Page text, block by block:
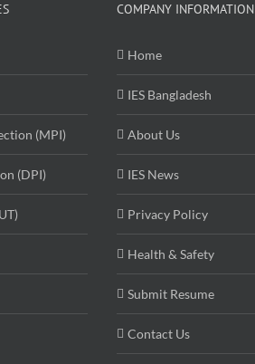
(MPI)
(DPI)
COMPANY INFORMATION
Home
IES Bangladesh
About Us
IES News
Privacy Policy
Health & Safety
Submit Resume
Contact Us